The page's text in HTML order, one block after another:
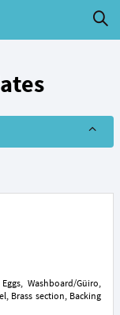
Washboard/Güiro,
Brass section, Backing